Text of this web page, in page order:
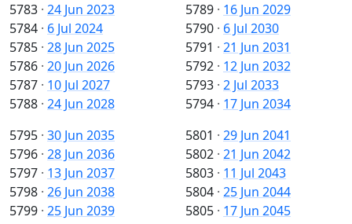
5783 · 24 Jun 2023
5784 · 6 Jul 2024
5785 · 28 Jun 2025
5786 · 20 Jun 2026
5787 · 10 Jul 2027
5788 · 24 Jun 2028
5789 · 16 Jun 2029
5790 · 6 Jul 2030
5791 · 21 Jun 2031
5792 · 12 Jun 2032
5793 · 2 Jul 2033
5794 · 17 Jun 2034
5795 · 30 Jun 2035
5796 · 28 Jun 2036
5797 · 13 Jun 2037
5798 · 26 Jun 2038
5799 · 25 Jun 2039
5801 · 29 Jun 2041
5802 · 21 Jun 2042
5803 · 11 Jul 2043
5804 · 25 Jun 2044
5805 · 17 Jun 2045